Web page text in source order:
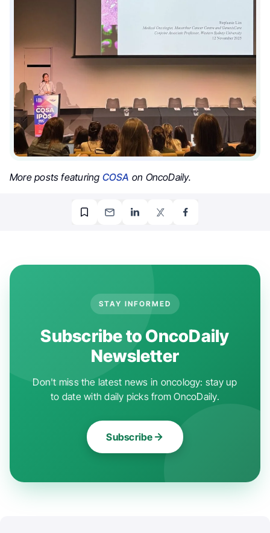
More posts featuring COSA on OncoDaily.
STAY INFORMED
Subscribe to OncoDaily
Newsletter
Don't miss the latest news in oncology: stay up
to date with daily picks from OncoDaily.
Subscribe